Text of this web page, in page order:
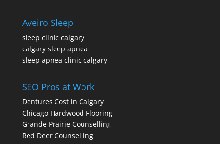
Aveiro Sleep
sleep clinic calgary
calgary sleep apnea
sleep apnea clinic calgary
SEO Pros at Work
Dentures Cost in Calgary
Chicago Hardwood Flooring
Grande Prairie Counselling
Red Deer Counselling